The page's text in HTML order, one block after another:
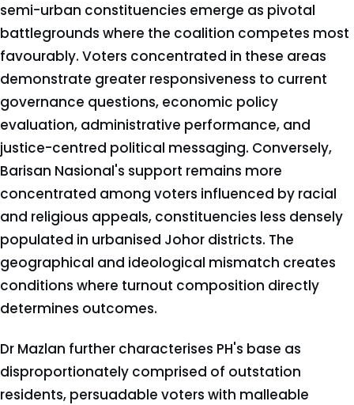
semi-urban constituencies emerge as pivotal
battlegrounds where the coalition competes most
favourably. Voters concentrated in these areas
demonstrate greater responsiveness to current
governance questions, economic policy
evaluation, administrative performance, and
justice-centred political messaging. Conversely,
Barisan Nasional's support remains more
concentrated among voters influenced by racial
and religious appeals, constituencies less densely
populated in urbanised Johor districts. The
geographical and ideological mismatch creates
conditions where turnout composition directly
determines outcomes.
Dr Mazlan further characterises PH's base as
disproportionately comprised of outstation
residents, persuadable voters with malleable